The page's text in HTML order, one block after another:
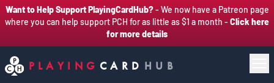
Want to Help Support PlayingCardHub?- We now have a Patreon page
where you can help support PCH for as little as $1 a month - Click here
for more details
PLAYING CARD HUB